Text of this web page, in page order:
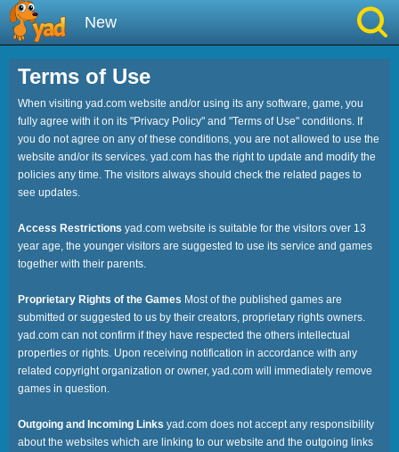
New
Best
Hot
Brainrot
Simulation
Sprunki
Played
Favourite
Terms of Use
When visiting yad.com website and/or using its any software, game, you
fully agree with it on its "Privacy Policy" and "Terms of Use" conditions. If
you do not agree on any of these conditions, you are not allowed to use the
website and/or its services. yad.com has the right to update and modify the
policies any time. The visitors always should check the related pages to
see updates.
Access Restrictions yad.com website is suitable for the visitors over 13
year age, the younger visitors are suggested to use its service and games
together with their parents.
Proprietary Rights of the Games Most of the published games are
submitted or suggested to us by their creators, proprietary rights owners.
yad.com can not confirm if they have respected the others intellectual
properties or rights. Upon receiving notification in accordance with any
related copyright organization or owner, yad.com will immediately remove
games in question.
Outgoing and Incoming Links yad.com does not accept any responsibility
about the websites which are linking to our website and the outgoing links